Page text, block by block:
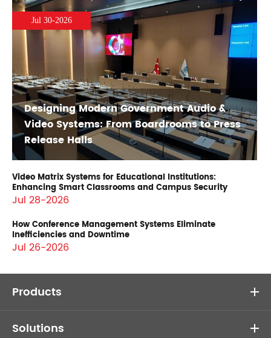
Jul 30-2026
Designing Modern Government Audio &
Video Systems: From Boardrooms to Press
Release Halls
Video Matrix Systems for Educational Institutions:
Enhancing Smart Classrooms and Campus Security
Jul 28-2026
How Conference Management Systems Eliminate
Inefficiencies and Downtime
Jul 26-2026
Products
Solutions